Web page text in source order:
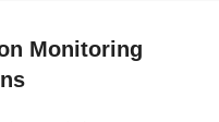
Monitoring